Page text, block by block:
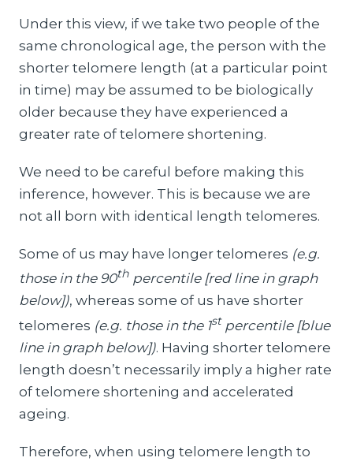
Under this view, if we take two people of the
same chronological age, the person with the
shorter telomere length (at a particular point
in time) may be assumed to be biologically
older because they have experienced a
greater rate of telomere shortening.
We need to be careful before making this
inference, however. This is because we are
not all born with identical length telomeres.
Some of us may have longer telomeres (e.g.
those in the 90th percentile [red line in graph
below]), whereas some of us have shorter
telomeres (e.g. those in the 1st percentile [blue
line in graph below]). Having shorter telomere
length doesn’t necessarily imply a higher rate
of telomere shortening and accelerated
ageing.
Therefore, when using telomere length to